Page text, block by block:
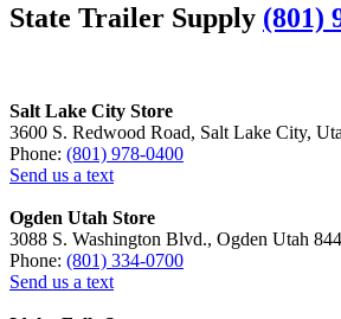
State Trailer Supply (801)
Salt Lake City Store
3600 S. Redwood Road, Salt Lake City,
Phone: (801) 978-0400
Send us a text
Ogden Utah Store
3088 S. Washington Blvd., Ogden Utah
Phone: (801) 334-0700
Send us a text